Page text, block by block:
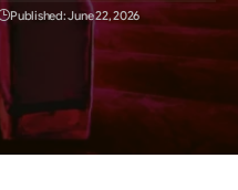
Published: June 22, 2026